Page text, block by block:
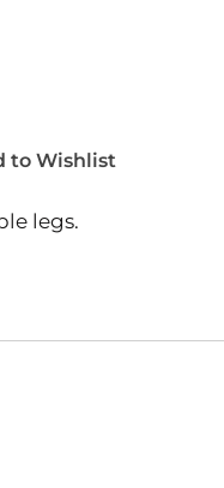
to Wishlist
legs.